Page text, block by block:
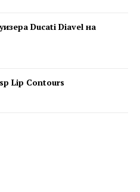
Ducati Diavel на
Lip Contours